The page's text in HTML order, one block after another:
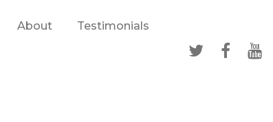
About Testimonials